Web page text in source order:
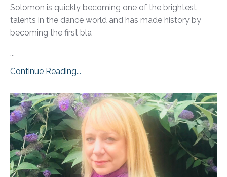
Solomon is quickly becoming one of the brightest
talents in the dance world and has made history by
becoming the first bla
...
Continue Reading...